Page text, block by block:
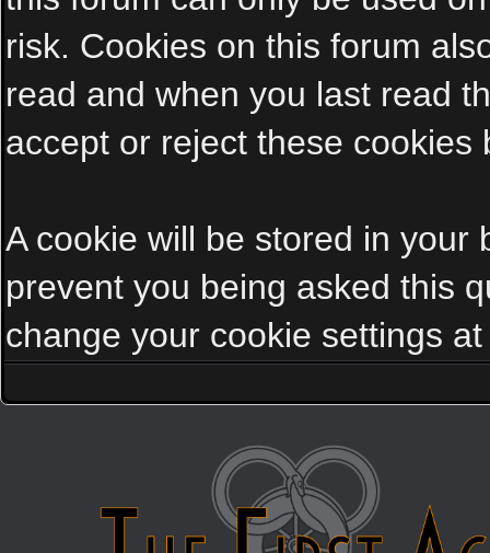
risk. Cookies on this forum
read and when you last read
accept or reject these cookies
A cookie will be stored in your
prevent you being asked this
change your cookie settings